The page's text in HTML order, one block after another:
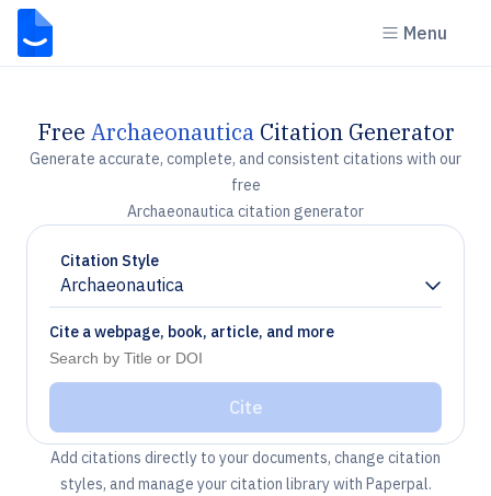
Menu
Free ArchaeonauticaCitation Generator
Generate accurate, complete, and consistent citations with our
free
Archaeonautica citation generator
Citation Style
Archaeonautica
Chevron down
Cite a webpage, book, article, and more
Cite
Add citations directly to your documents, change citation
styles, and manage your citation library with Paperpal.